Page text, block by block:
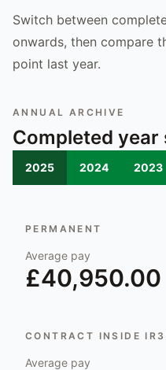
Switch between
onwards, then compare
point last year.
ANNUAL ARCHIVE
Completed year
2025 2024 2023
PERMANENT
Average pay
£40,950.00
CONTRACT INSIDE
Average pay